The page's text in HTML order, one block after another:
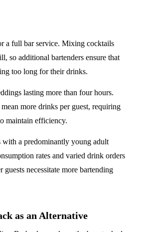
afull bar service. Mixing cocktails
so additional bartenders ensure that
too long for their drinks.
lastingmore than four hours.
more drinks per guest, requiring
maintain efficiency.
with apredominantly young adult
rates and varied drink orders
necessitate more bartending
as an Alternative